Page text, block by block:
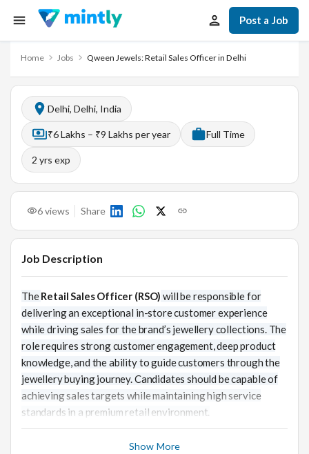
Post a Job
Home Jobs Qween Jewels: Retail Sales Officer in Delhi
Delhi, Delhi, India
₹6 Lakhs – ₹9 Lakhs per year Full Time
2 yrs exp
6views Share
Job Description
TheRetail Sales Officer (RSO) will be responsible for
delivering an exceptional in-store customer experience
while driving sales for the brand’s jewellery collections. The
role requires strong customer engagement, deep product
knowledge, and the ability to guide customers through the
jewellery buying journey. Candidates should be capable of
achieving sales targets while maintaining high service
standards in a premium retail environment.
Show More